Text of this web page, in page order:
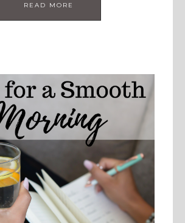
READ MORE